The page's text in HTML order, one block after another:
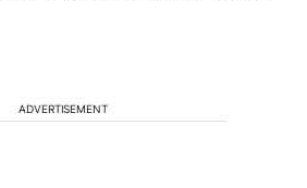
ADVERTISEMENT